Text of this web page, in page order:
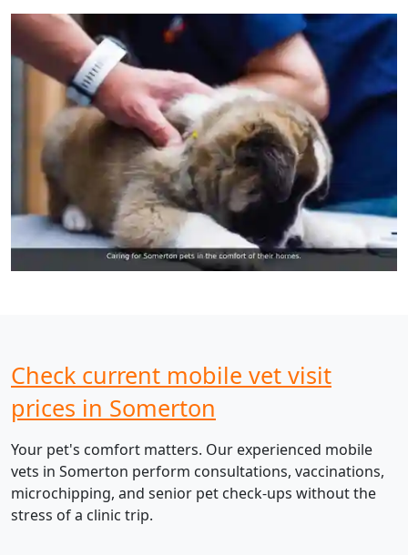
Check current mobile vet visit
prices in Somerton
Your pet's comfort matters. Our experienced mobile
vets in Somerton perform consultations, vaccinations,
microchipping, and senior pet check-ups without the
stress of a clinic trip.